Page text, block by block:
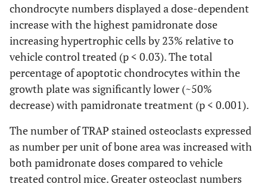
Hypertrophic
Apoptosis
(%)
11.8a
11.8(5)a 4.2
5)
b
4.2(5)b 2.5
5
c
2.5(5)c
Total G. P.
Apoptosis
(%)
5.7
(5)
5.7 )a 3.4
(5)
3.4 (5 2.6
(5)
2.6(5)b
chondrocyte numbers displayed a dose-dependent
increase with the highest pamidronate dose
increasing hypertrophic cells by 23% relative to
vehicle control treated (p < 0.03). The total
percentage of apoptotic chondrocytes within the
growth plate was significantly lower (~50%
decrease) with pamidronate treatment (p < 0.001).
The number of TRAP stained osteoclasts expressed
as number per unit of bone area was increased with
both pamidronate doses compared to vehicle
treated control mice. Greater osteoclast numbers